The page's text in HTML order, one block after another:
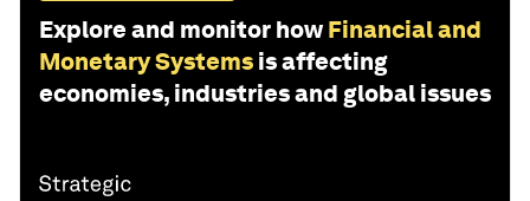
Explore and monitor how Financial and
Monetary Systems is affecting
economies, industries and global issues